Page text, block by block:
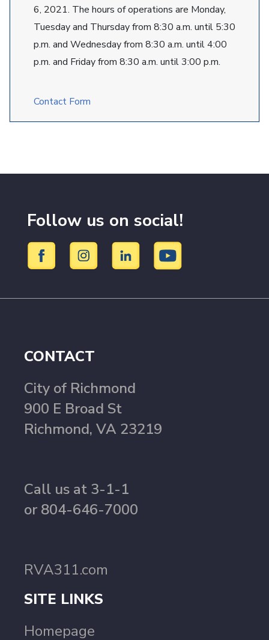
6, 2021. The hours of operations are Monday,
Tuesday and Thursday from 8:30 a.m. until 5:30
p.m. and Wednesday from 8:30 a.m. until 4:00
p.m. and Friday from 8:30 a.m. until 3:00 p.m.
Contact Form
Follow us on social!
CONTACT
City of Richmond
900 E Broad St
Richmond, VA 23219
Call us at 3-1-1
or 804-646-7000
RVA311.com
SITE LINKS
Homepage